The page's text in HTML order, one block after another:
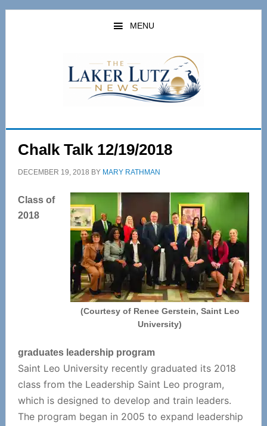
Skip
Skip
MENU
Chalk Talk 12/19/2018
DECEMBER 19, 2018 BY MARY RATHMAN
(Courtesy of Renee Gerstein, Saint Leo
University)
Class of
2018
graduates leadership program
Saint Leo University recently graduated its 2018
class from the Leadership Saint Leo program,
which is designed to develop and train leaders.
The program began in 2005 to expand leadership